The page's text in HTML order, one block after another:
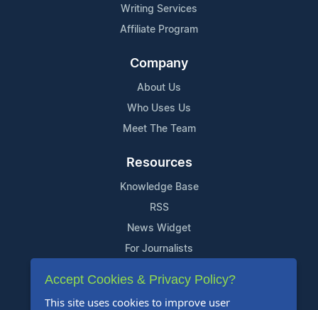
Writing Services
Affiliate Program
Company
About Us
Who Uses Us
Meet The Team
Resources
Knowledge Base
RSS
News Widget
For Journalists
Support
Contact Us
Accept Cookies & Privacy Policy?
This site uses cookies to improve user